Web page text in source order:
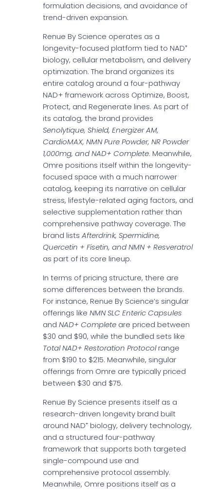
formulation decisions, and avoidance of
trend-driven expansion.
Renue By Science operates as a
longevity-focused platform tied to NAD⁺
biology, cellular metabolism, and delivery
optimization. The brand organizes its
entire catalog around a four-pathway
NAD+ framework across Optimize, Boost,
Protect, and Regenerate lines. As part of
its catalog, the brand provides
Senolytique, Shield, Energizer AM,
CardioMAX, NMN Pure Powder, NR Powder
1,000mg, and NAD+ Complete. Meanwhile,
Omre positions itself within the longevity-
focused space with a much narrower
catalog, keeping its narrative on cellular
stress, lifestyle-related aging factors, and
selective supplementation rather than
comprehensive pathway coverage. The
brand lists Afterdrink, Spermidine,
Quercetin + Fisetin, and NMN + Resveratrol
as part of its core lineup.
In terms of pricing structure, there are
some differences between the brands.
For instance, Renue By Science’s singular
offerings like NMN SLC Enteric Capsules
and NAD+ Complete are priced between
$30 and $90, while the bundled sets like
Total NAD+ Restoration Protocolrange
from $190 to $215. Meanwhile, singular
offerings from Omre are typically priced
between $30 and $75.
Renue By Science presents itself as a
research-driven longevity brand built
around NAD⁺ biology, delivery technology,
and a structured four-pathway
framework that supports both targeted
single-compound use and
comprehensive protocol assembly.
Meanwhile, Omre positions itself as a